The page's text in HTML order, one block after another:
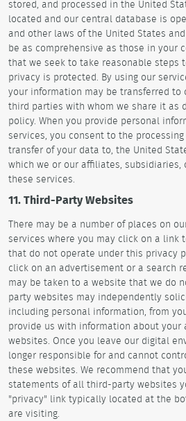
stored, and processed in the United
located and our central database is
and other laws of the United States
be as comprehensive as those in your
that we seek to take reasonable steps
privacy is protected. By using our
your information may be transferred
third parties with whom we share it as
policy. When you provide personal
services, you consent to the
transfer of your data to, the United
which we or our affiliates,
these services.
11. Third-Party Websites
There may be a number of places on
services where you may click on a link
that do not operate under this privacy
click on an advertisement or a search
may be taken to a website that we do
party websites may independently
including personal information, from
provide us with information about your
websites. Once you leave our digital
longer responsible for and cannot
these websites. We recommend that
statements of all third-party websites
"privacy" link typically located at the
are visiting.